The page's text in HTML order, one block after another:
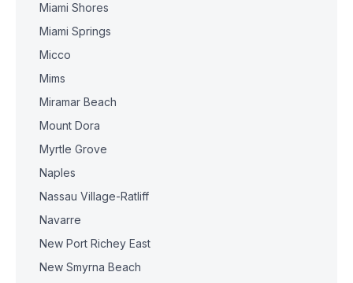
Miami Shores
Miami Springs
Micco
Mims
Miramar Beach
Mount Dora
Myrtle Grove
Naples
Nassau Village-Ratliff
Navarre
New Port Richey East
New Smyrna Beach